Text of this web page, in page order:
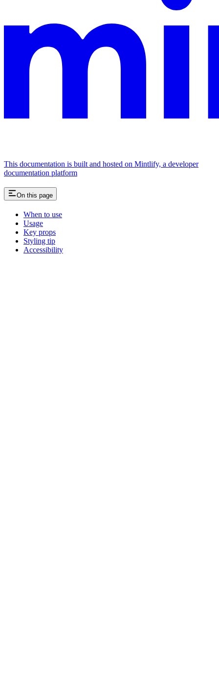
This documentation is built and hosted on Mintlify, a developer
documentation platform
On this page
When to use
Usage
Key props
Styling tip
Accessibility